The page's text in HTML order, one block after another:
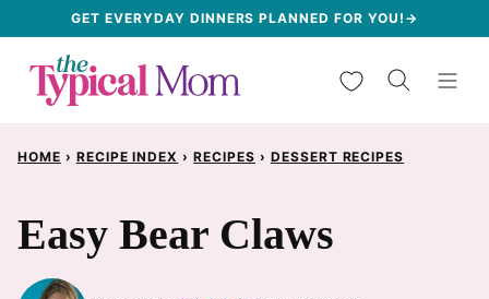
content
GET EVERYDAY DINNERS PLANNED FOR YOU!→
My Favorites
HOME › RECIPE INDEX › RECIPES › DESSERT RECIPES
Easy Bear Claws